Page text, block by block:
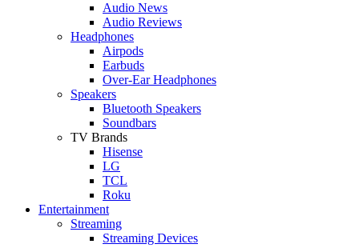
Audio News
Audio Reviews
Headphones
Airpods
Earbuds
Over-Ear Headphones
Speakers
Bluetooth Speakers
Soundbars
TV Brands
Hisense
LG
TCL
Roku
Entertainment
Streaming
Streaming Devices